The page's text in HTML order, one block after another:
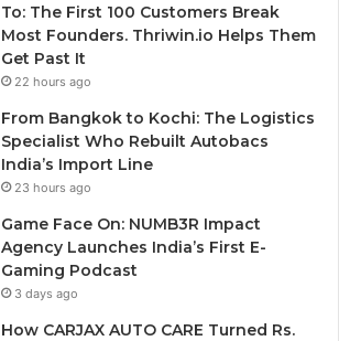
To: The First 100 Customers Break
Most Founders. Thriwin.io Helps Them
Get Past It
22 hours ago
From Bangkok to Kochi: The Logistics
Specialist Who Rebuilt Autobacs
India’s Import Line
23 hours ago
Game Face On: NUMB3R Impact
Agency Launches India’s First E-
Gaming Podcast
3 days ago
How CARJAX AUTO CARE Turned Rs.